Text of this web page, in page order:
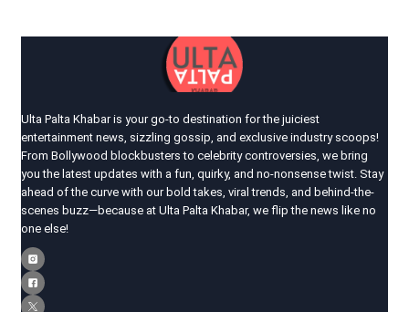
Ulta Palta Khabar is your go-to destination for the juiciest
entertainment news, sizzling gossip, and exclusive industry scoops!
From Bollywood blockbusters to celebrity controversies, we bring
you the latest updates with a fun, quirky, and no-nonsense twist. Stay
ahead of the curve with our bold takes, viral trends, and behind-the-
scenes buzz—because at Ulta Palta Khabar, we flip the news like no
one else!